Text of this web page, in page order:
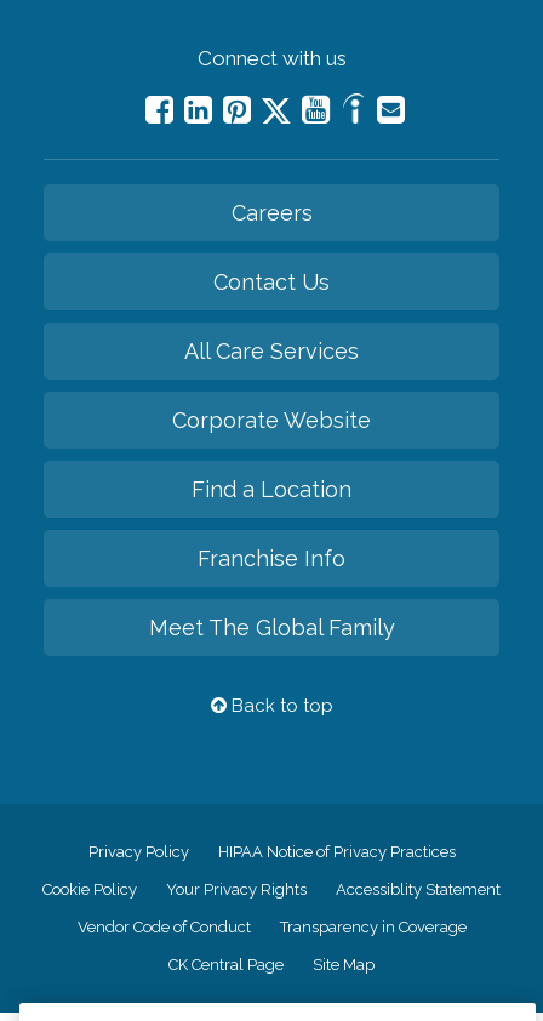
Connect with us
Careers
Contact Us
All Care Services
Corporate Website
Find a Location
Franchise Info
Meet The Global Family
Back to top
Privacy Policy HIPAA Notice of Privacy Practices
Cookie Policy Your Privacy Rights Accessiblity Statement
Vendor Code of Conduct Transparency in Coverage
CK Central Page Site Map